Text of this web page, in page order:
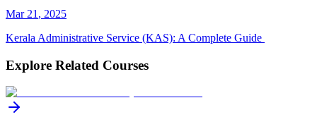
Mar 21 , 2025
Kerala Administrative Service (KAS): A Complete Guide
Explore Related Courses